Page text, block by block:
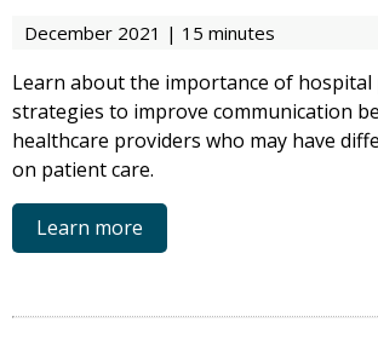
December 2021 | 15 minutes
Learn about the importance of hospital
strategies to improve communication
healthcare providers who may have
on patient care.
Learn more